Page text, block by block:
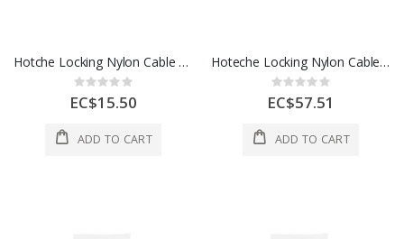
Hotche Locking Nylon Cable Ties 4.5 x 10 Inch 1 Each 286425
Rating:
0%
EC$15.50
ADD TO CART
Hoteche Locking Nylon Cable Ties 8.8 x 23 Inch 1 Each 286860
Rating:
0%
EC$57.51
ADD TO CART